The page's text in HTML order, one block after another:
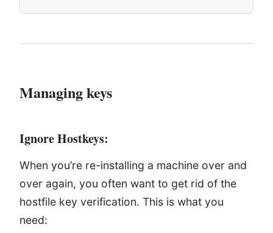
Managing keys
Ignore Hostkeys:
When you’re re-installing a machine over and
over again, you often want to get rid of the
hostfile key verification. This is what you
need: